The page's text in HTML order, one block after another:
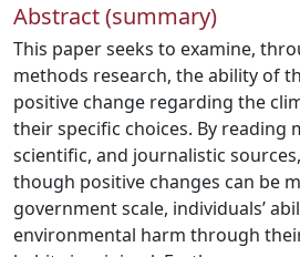
Abstract (summary)
This paper seeks to examine,
methods research, the ability of
positive change regarding the
their specific choices. By reading
scientific, and journalistic
though positive changes can be
government scale, individuals’
environmental harm through